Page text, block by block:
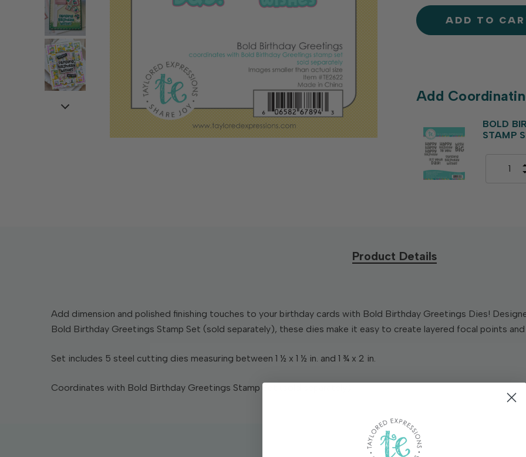
OF
Add
BOLD
STAMP
Product Details
Add dimension and polished finishing touches to your birthday cards with Bold Birthday Greetings Dies!
Bold Birthday Greetings Stamp Set (sold separately), these dies make it easy to create layered focal points
Set includes 5 steel cutting dies measuring between 1 ½ x 1 ½ in. and 1 ¾ x 2 in.
Coordinates with Bold Birthday Greetings Stamp Set (sold separately).